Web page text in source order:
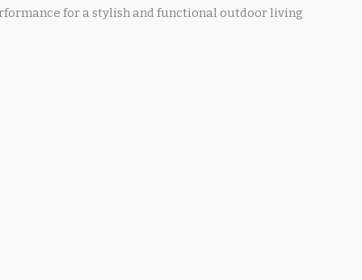
for a stylish and functional outdoor living